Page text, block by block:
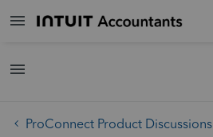
ProConnect Product Discussions